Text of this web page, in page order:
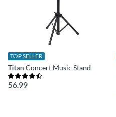
TOP SELLER
Titan Concert Music Stand
56.99